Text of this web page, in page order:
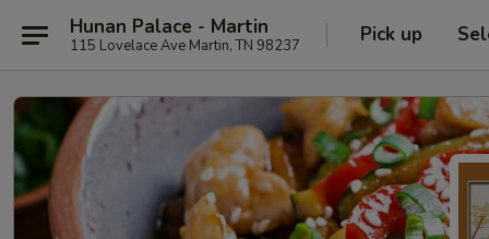
Hunan Palace - Martin
115 Lovelace Ave Martin, TN 98237 Pick up